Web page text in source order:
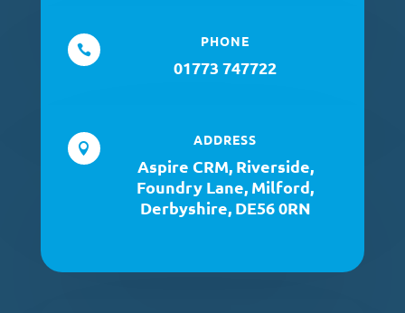

PHONE
01773 747722

ADDRESS
Aspire CRM, Riverside,
Foundry Lane, Milford,
Derbyshire, DE56 0RN